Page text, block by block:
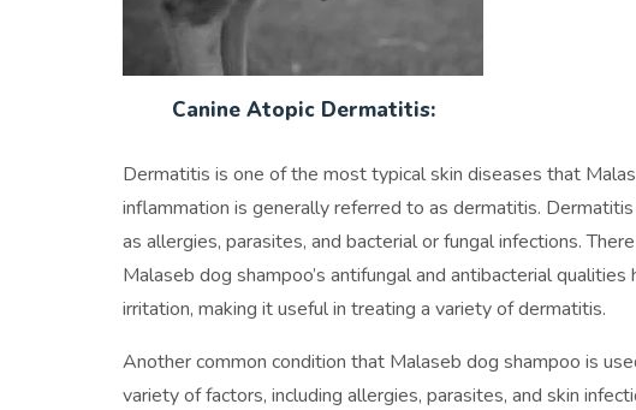
Canine Atopic Dermatitis:
Dermatitis is one of the most typical skin diseases that
inflammation is generally referred to as dermatitis.
as allergies, parasites, and bacterial or fungal infections.
Malaseb dog shampoo’s antifungal and antibacterial
irritation, making it useful in treating a variety of dermatitis.
Another common condition that Malaseb dog shampoo is
variety of factors, including allergies, parasites, and skin